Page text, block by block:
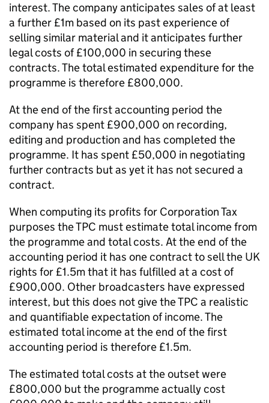
interest. The company anticipates sales of at least
a further £1m based on its past experience of
selling similar material and it anticipates further
legal costs of £100,000 in securing these
contracts. The total estimated expenditure for the
programme is therefore £800,000.
At the end of the first accounting period the
company has spent £900,000 on recording,
editing and production and has completed the
programme. It has spent £50,000 in negotiating
further contracts but as yet it has not secured a
contract.
When computing its profits for Corporation Tax
purposes the TPC must estimate total income from
the programme and total costs. At the end of the
accounting period it has one contract to sell the UK
rights for £1.5m that it has fulfilled at a cost of
£900,000. Other broadcasters have expressed
interest, but this does not give the TPC a realistic
and quantifiable expectation of income. The
estimated total income at the end of the first
accounting period is therefore £1.5m.
The estimated total costs at the outset were
£800,000 but the programme actually cost